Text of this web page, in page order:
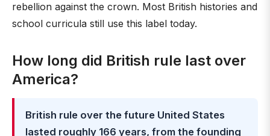
rebellion against the crown. Most British histories and
school curricula still use this label today.
How long did British rule last over
America?
British rule over the future United States
lasted roughly 166 years, from the founding